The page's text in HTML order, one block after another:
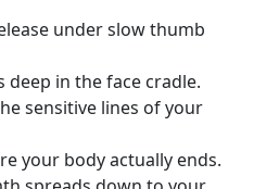
under slow thumb
deep in the face cradle.
sensitive lines of your
your body actually ends.